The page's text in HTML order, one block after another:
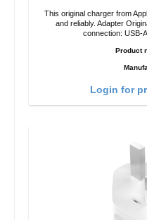
This original charger from
and reliably. Adapter Original AppleHigh quality workmanship
connection: USB-
Product
Login for